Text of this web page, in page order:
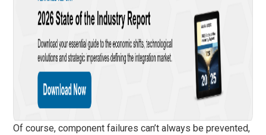
Of course, component failures can’t always be prevented,